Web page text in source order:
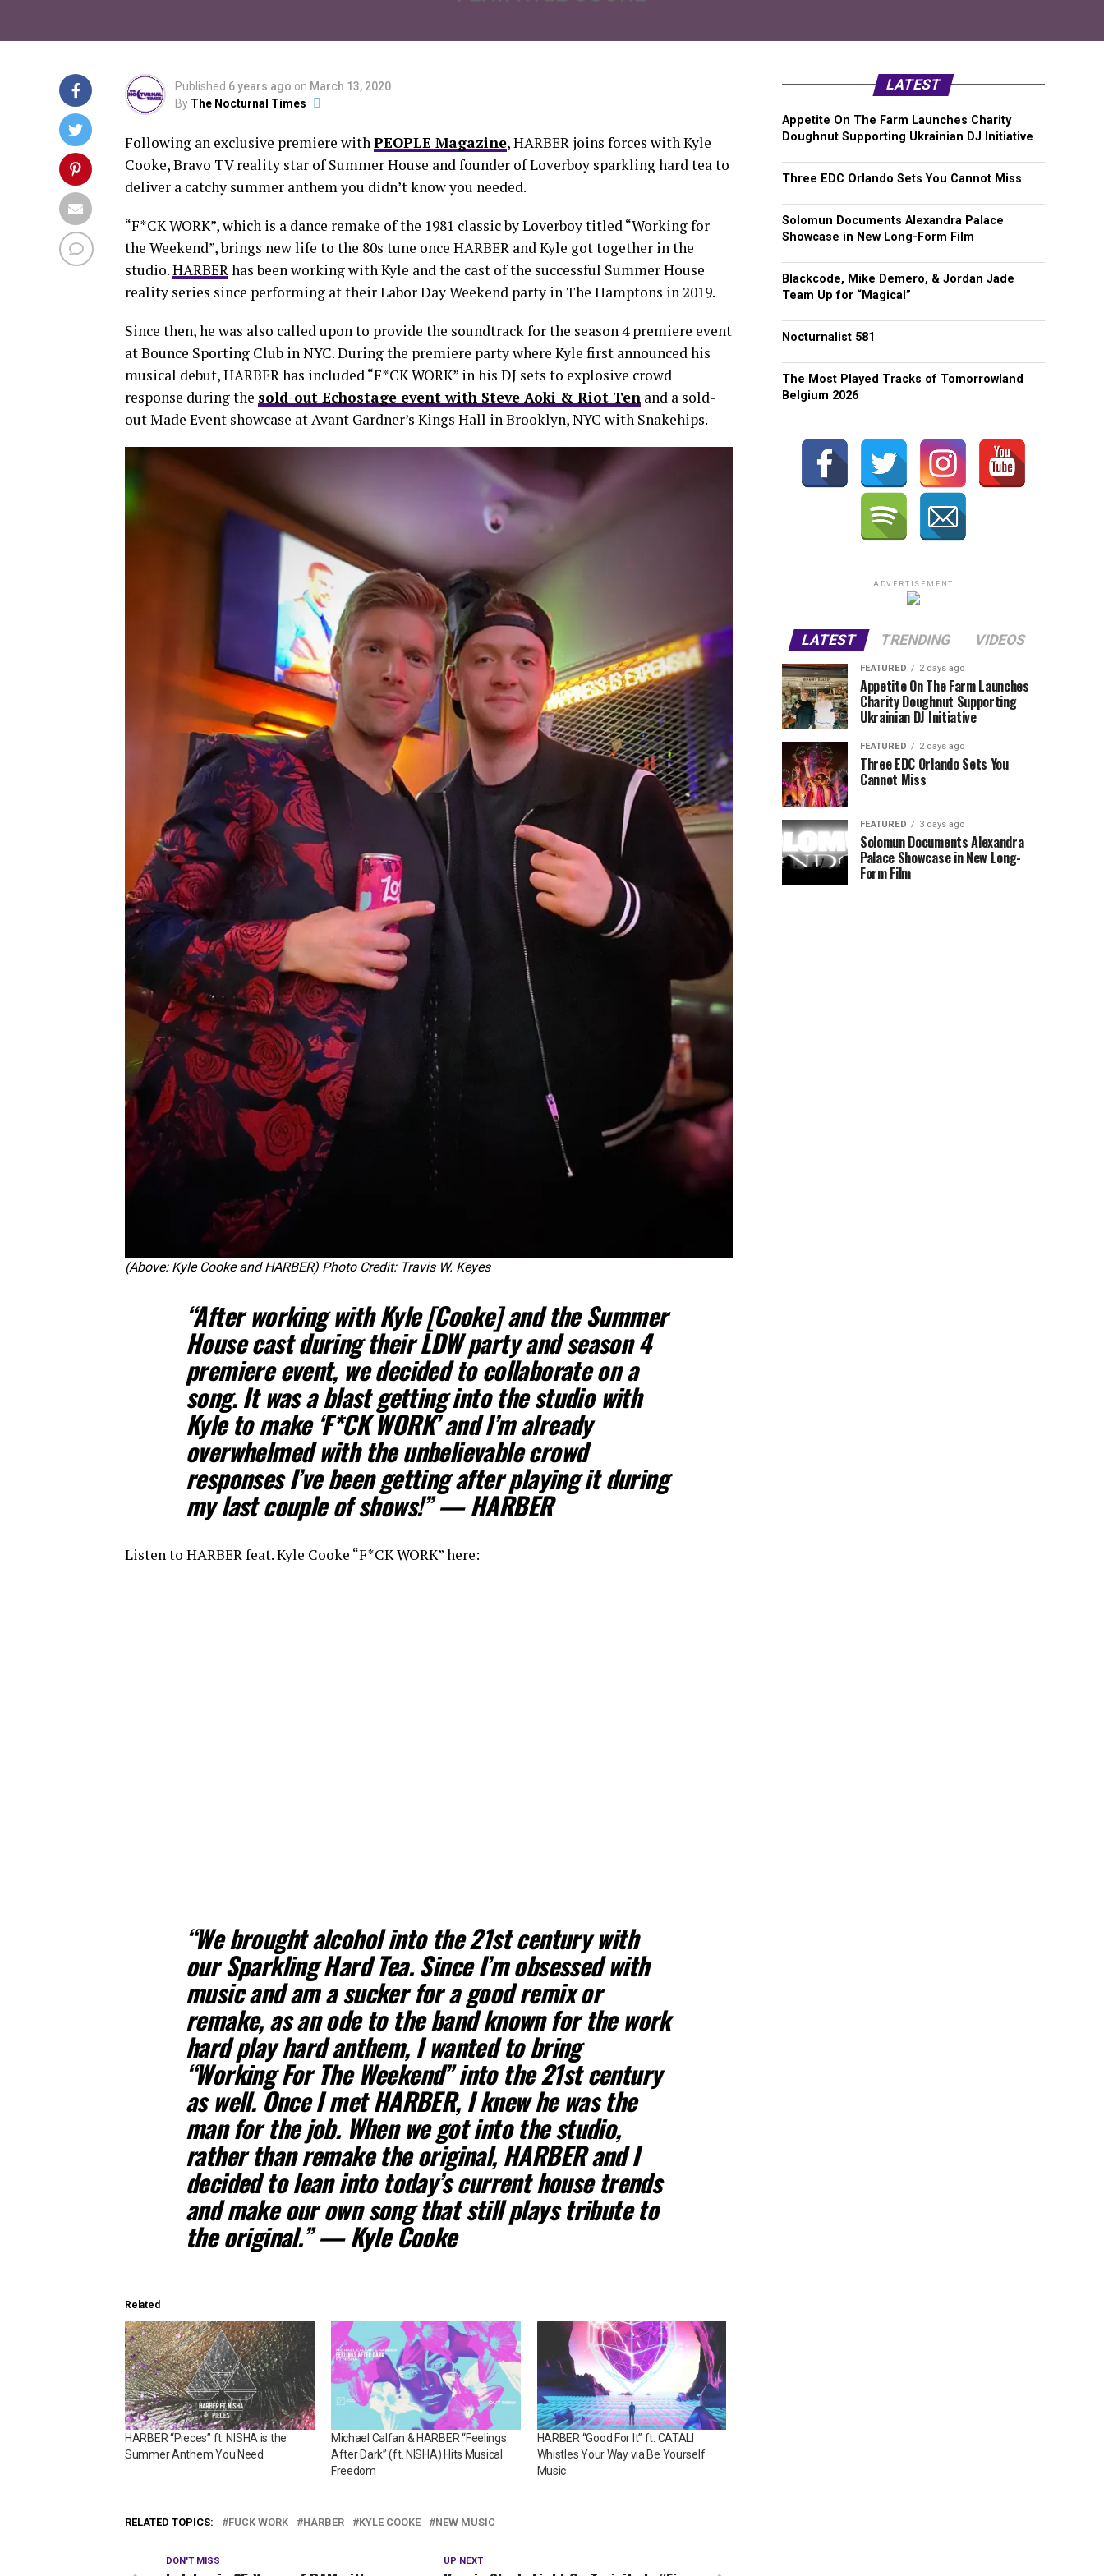
Published 6 years ago on March 13, 2020
By The Nocturnal Times
Following an exclusive premiere withPEOPLE Magazine, HARBER joins forces with Kyle
Cooke, Bravo TV reality star of Summer House and founder of Loverboy sparkling hard tea to
deliver a catchy summer anthem you didn’t know you needed.
“F*CK WORK”, which is a dance remake of the 1981 classic by Loverboy titled “Working for
the Weekend”, brings new life to the 80s tune once HARBER and Kyle got together in the
studio.HARBERhas been working with Kyle and the cast of the successful Summer House
reality series since performing at their Labor Day Weekend party in The Hamptons in 2019.
Since then, he was also called upon to provide the soundtrack for the season 4 premiere event
at Bounce Sporting Club in NYC. During the premiere party where Kyle first announced his
musical debut, HARBER has included “F*CK WORK” in his DJ sets to explosive crowd
response during the sold-out Echostage event with Steve Aoki & Riot Ten and a sold-
out Made Event showcase at Avant Gardner’s Kings Hall in Brooklyn, NYC with Snakehips.
(Above: Kyle Cooke and HARBER) Photo Credit: Travis W. Keyes
“After working with Kyle [Cooke] and the Summer
House cast during their LDW party and season 4
premiere event, we decided to collaborate on a
song. It was a blast getting into the studio with
Kyle to make ‘F*CK WORK’ and I’m already
overwhelmed with the unbelievable crowd
responses I’ve been getting after playing it during
my last couple of shows!” — HARBER
Listen to HARBER feat. Kyle Cooke “F*CK WORK” here:
“We brought alcohol into the 21st century with
our Sparkling Hard Tea. Since I’m obsessed with
music and am a sucker for a good remix or
remake, as an ode to the band known for the work
hard play hard anthem, I wanted to bring
“Working For The Weekend” into the 21st century
as well. Once I met HARBER, I knew he was the
man for the job. When we got into the studio,
rather than remake the original, HARBER and I
decided to lean into today’s current house trends
and make our own song that still plays tribute to
the original.” — Kyle Cooke
Related
HARBER “Pieces” ft. NISHA is the
Summer Anthem You Need
Michael Calfan & HARBER “Feelings
After Dark” (ft. NISHA) Hits Musical
Freedom
HARBER “Good For It” ft. CATALI
Whistles Your Way via Be Yourself
Music
RELATED TOPICS: FUCK WORK HARBER KYLE COOKE NEW MUSIC
UP NEXT
DON'T MISS
LATEST
Appetite On The Farm Launches Charity
Doughnut Supporting Ukrainian DJ Initiative
Three EDC Orlando Sets You Cannot Miss
Solomun Documents Alexandra Palace
Showcase in New Long-Form Film
Blackcode, Mike Demero, & Jordan Jade
Team Up for “Magical”
Nocturnalist 581
The Most Played Tracks of Tomorrowland
Belgium 2026
ADVERTISEMENT
LATEST TRENDING VIDEOS
FEATURED 2 days ago
Appetite On The Farm Launches
Charity Doughnut Supporting
Ukrainian DJ Initiative
FEATURED 2 days ago
Three EDC Orlando Sets You
Cannot Miss
FEATURED 3 days ago
Solomun Documents Alexandra
Palace Showcase in New Long-
Form Film